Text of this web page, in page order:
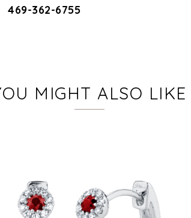
469-362-6755
MIGHT ALSO LIKE